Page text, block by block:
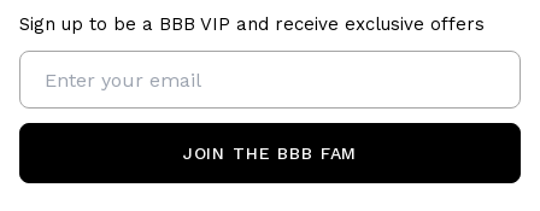
Sign up to be a BBB VIP and receive exclusive offers
JOIN THE BBB FAM